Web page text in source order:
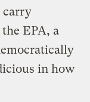
carry
EPA, a
in how